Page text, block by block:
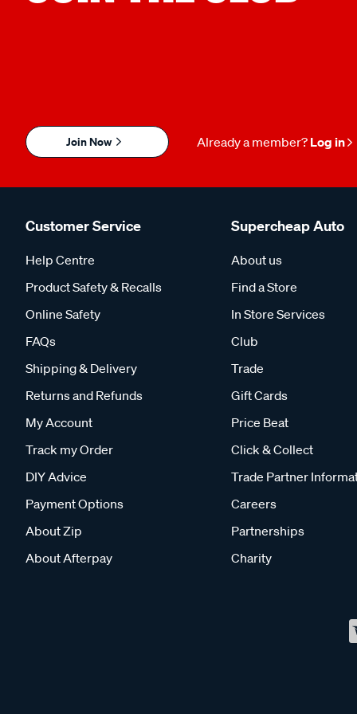
Join Now Already a member? Log in
Customer Service
Help Centre
Product Safety & Recalls
Online Safety
FAQs
Shipping & Delivery
Returns and Refunds
My Account
Track my Order
DIY Advice
Payment Options
About Zip
About Afterpay
Supercheap Auto
About us
Find a Store
In Store Services
Club
Trade
Gift Cards
Price Beat
Click & Collect
Trade Partner
Careers
Partnerships
Charity